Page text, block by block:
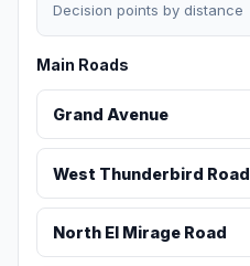
Decision points by distance
Main Roads
Grand Avenue
West Thunderbird Road
North El Mirage Road